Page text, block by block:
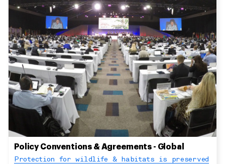
Policy Conventions & Agreements - Global
Protection for wildlife & habitats is preserved